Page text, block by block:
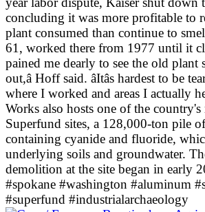
concluding it was more profitable to
plant consumed than continue to
61, worked there from 1977 until it
pained me dearly to see the old plant
out,â Hoff said. âItâs hardest to be
where I worked and areas I actually
Works also hosts one of the
Superfund sites, a 128,000-ton pile
containing cyanide and fluoride,
underlying soils and groundwater.
demolition at the site began in early
#spokane #washington #aluminum
#superfund #industrialarchaeology